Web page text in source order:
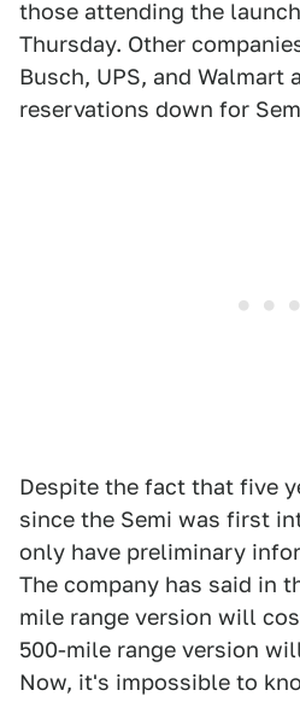
those attending the
Thursday. Other
Busch, UPS, and Walmart
reservations down for
Despite the fact that five
since the Semi was first
only have preliminary
The company has said in
mile range version will
500-mile range version
Now, it's impossible to